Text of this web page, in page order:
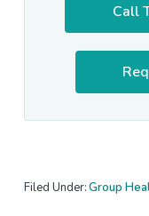
Call
Filed Under:Group